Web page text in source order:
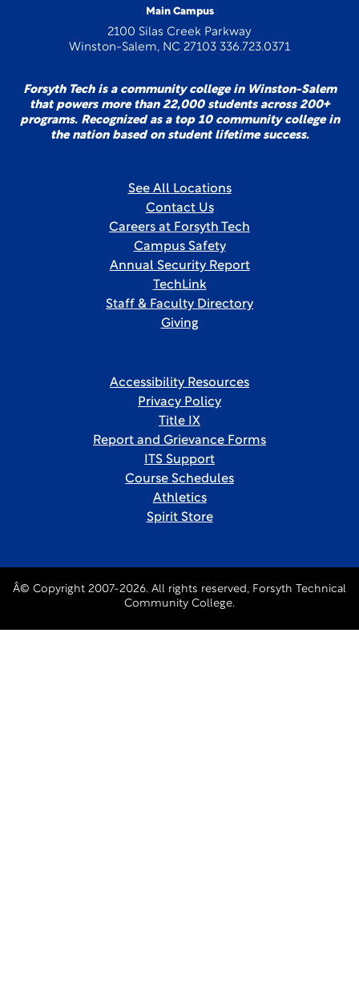
Main Campus
2100 Silas Creek Parkway
Winston-Salem, NC 27103 336.723.0371
Forsyth Tech is a community college in Winston-Salem
that powers more than 22,000 students across 200+
programs. Recognized as a top 10 community college in
the nation based on student lifetime success.
See All Locations
Contact Us
Careers at Forsyth Tech
Campus Safety
Annual Security Report
TechLink
Staff & Faculty Directory
Giving
Accessibility Resources
Privacy Policy
Title IX
Report and Grievance Forms
ITS Support
Course Schedules
Athletics
Spirit Store
Â© Copyright 2007-2026. All rights reserved, Forsyth Technical
Community College.